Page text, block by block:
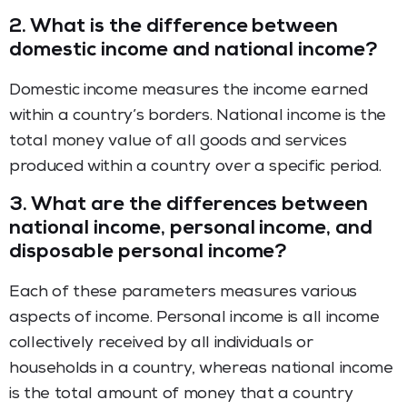
2. What is the difference between
domestic income and national income?
Domestic income measures the income earned
within a country’s borders. National income is the
total money value of all goods and services
produced within a country over a specific period.
3. What are the differences between
national income, personal income, and
disposable personal income?
Each of these parameters measures various
aspects of income. Personal income is all income
collectively received by all individuals or
households in a country, whereas national income
is the total amount of money that a country